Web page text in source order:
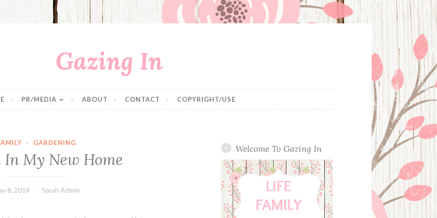
Gazing In
PR/MEDIA ABOUT CONTACT COPYRIGHT/USE
· GARDENING
In My New Home
8, 2014 Sarah Admin
Welcome To Gazing In